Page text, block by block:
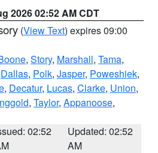
2026 02:52 AM CDT
(View Text) expires 09:00
, Story, Marshall, Tama,
Dallas, Polk, Jasper, Poweshiek,
, Decatur, Lucas, Clarke, Union,
, Taylor, Appanoose,
02:52
Updated: 02:52
AM